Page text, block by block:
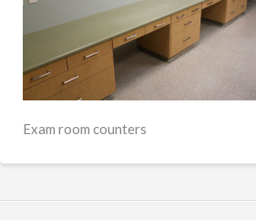
Exam room counters